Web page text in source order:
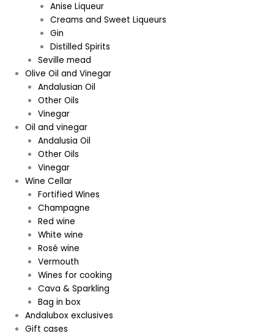
Anise Liqueur
Creams and Sweet Liqueurs
Gin
Distilled Spirits
Seville mead
Olive Oil and Vinegar
Andalusian Oil
Other Oils
Vinegar
Oil and vinegar
Andalusia Oil
Other Oils
Vinegar
Wine Cellar
Fortified Wines
Champagne
Red wine
White wine
Rosé wine
Vermouth
Wines for cooking
Cava & Sparkling
Bag in box
Andalubox exclusives
Gift cases